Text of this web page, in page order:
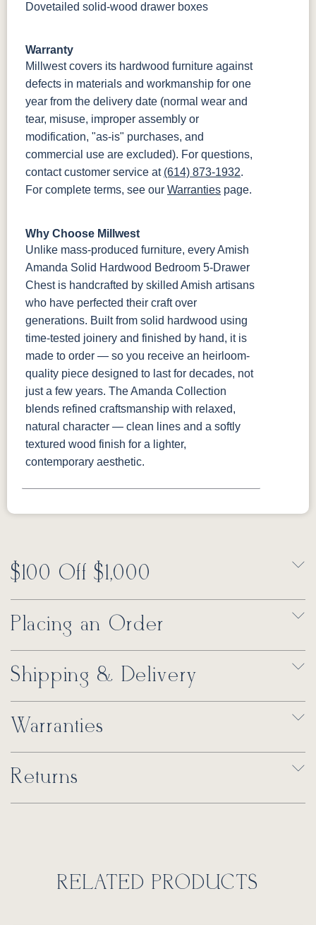
Dovetailed solid-wood drawer boxes
Warranty
Millwest covers its hardwood furniture against
defects in materials and workmanship for one
year from the delivery date (normal wear and
tear, misuse, improper assembly or
modification, "as-is" purchases, and
commercial use are excluded). For questions,
contact customer service at (614) 873-1932.
For complete terms, see our Warranties page.
Why Choose Millwest
Unlike mass-produced furniture, every Amish
Amanda Solid Hardwood Bedroom 5-Drawer
Chest is handcrafted by skilled Amish artisans
who have perfected their craft over
generations. Built from solid hardwood using
time-tested joinery and finished by hand, it is
made to order — so you receive an heirloom-
quality piece designed to last for decades, not
just a few years. The Amanda Collection
blends refined craftsmanship with relaxed,
natural character — clean lines and a softly
textured wood finish for a lighter,
contemporary aesthetic.
$100 Off $1,000
Placing an Order
Shipping & Delivery
Warranties
Returns
RELATED PRODUCTS